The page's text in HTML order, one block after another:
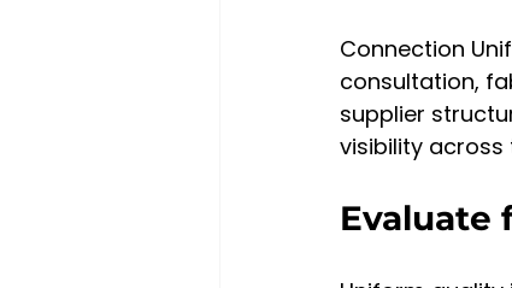
Connection
consultation,
supplier
visibility across
Evaluate